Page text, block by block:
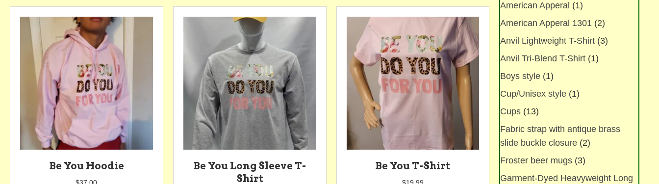
multiple
variants.
The
may
be
chosen
on
the
multiple
variants.
may
be
chosen
on
the
product
page
The
options
may
be
chosen
on
product
page
Be You Hoodie
$37.00
Be You Long Sleeve T-
Shirt
Be You T-Shirt
$19.99
American Apperal (1)
American Apperal 1301 (2)
Anvil Lightweight T-Shirt (3)
Anvil Tri-Blend T-Shirt (1)
Boys style (1)
Cup/Unisex style (1)
Cups (13)
Fabric strap with antique brass
slide buckle closure (2)
Froster beer mugs (3)
Garment-Dyed Heavyweight Long